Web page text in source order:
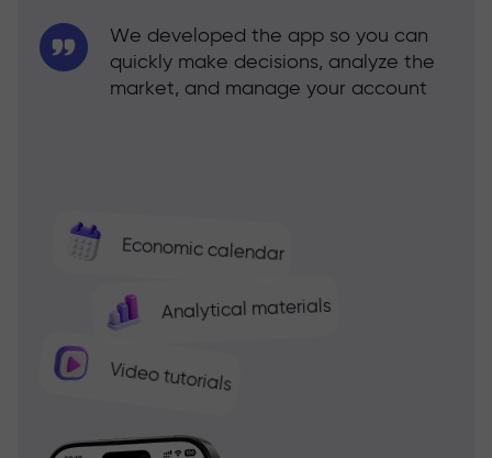
Economic calendar
Analytical materials
Video tutorials
We developed the app so you can
quickly make decisions, analyze the
market, and manage your account